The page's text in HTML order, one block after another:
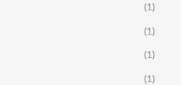
(1)
(1)
(1)
(1)